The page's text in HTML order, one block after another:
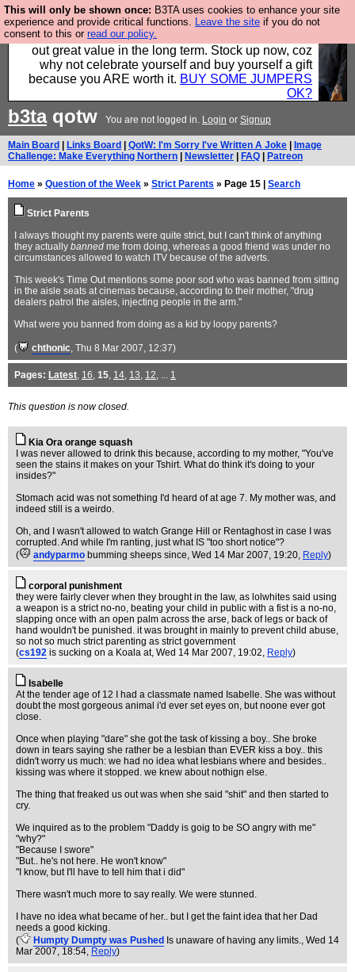
This will only be shown once: B3TA uses cookies to enhance your site
experience and provide critical functions. Leave the site if you do not
consent to this or read our policy.
Hebtro make clothes in the UK, to the highest
standards and built to last, so the prices you pay work
out great value in the long term. Stock up now, coz
why not celebrate yourself and buy yourself a gift
because you ARE worth it. BUY SOME JUMPERS
OK?
b3taqotw You are not logged in. Login or Signup
Main Board Links Board QotW: I'm Sorry I've Written A Joke
Image
Challenge: Make Everything Northern
Newsletter FAQ Patreon
Home » Question of the Week » Strict Parents » Page 15 | Search
Strict Parents
I always thought my parents were quite strict, but I can't think of anything
they actually banned me from doing, whereas a good friend was under no
circumstances allowed to watch ITV because of the adverts.
This week's Time Out mentions some poor sod who was banned from sitting
in the aisle seats at cinemas because, according to their mother, "drug
dealers patrol the aisles, injecting people in the arm."
What were you banned from doing as a kid by loopy parents?
( chthonic, Thu 8 Mar 2007, 12:37)
Pages: Latest, 16, 15, 14, 13, 12, ... 1
This question is now closed.
Kia Ora orange squash
I was never allowed to drink this because, according to my mother, "You've
seen the stains it makes on your Tshirt. What do think it's doing to your
insides?"
Stomach acid was not something I'd heard of at age 7. My mother was, and
indeed still is a weirdo.
Oh, and I wasn't allowed to watch Grange Hill or Rentaghost in case I was
corrupted. And while I'm ranting, just what IS "too short notice"?
(
andyparmo bumming sheeps since, Wed 14 Mar 2007, 19:20, Reply)
corporal punishment
they were fairly clever when they brought in the law, as lolwhites said using
a weapon is a strict no-no, beating your child in public with a fist is a no-no,
slapping once with an open palm across the arse, back of legs or back of
hand wouldn't be punished. it was brought in mainly to prevent child abuse,
so not so much strict parenting as strict government
(cs192 is sucking on a Koala at, Wed 14 Mar 2007, 19:02, Reply)
Isabelle
At the tender age of 12 I had a classmate named Isabelle. She was without
doubt the most gorgeous animal i'd ever set eyes on, but noone ever got
close.
Once when playing "dare" she got the task of kissing a boy.. She broke
down in tears saying she rather be a lesbian than EVER kiss a boy.. this
didn't worry us much: we had no idea what lesbians where and besides..
kissing was where it stopped. we knew about nothign else.
The thing that freaked us out was when she said "shit" and then started to
cry.
We inquired as to the problem "Daddy is goig to be SO angry with me"
"why?"
"Because I swore"
"But.. he's not here. He won't know"
"I know, but I'll have to tell him that i did"
There wasn't much more to say really. We were stunned.
I have no idea what became of her.. but I get the faint idea that her Dad
needs a good kicking.
(
Humpty Dumpty was Pushed Is unaware of having any limits., Wed 14
Mar 2007, 18:54, Reply)